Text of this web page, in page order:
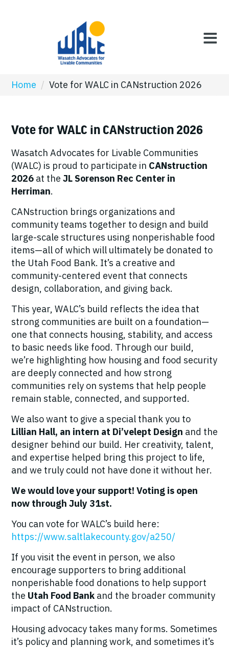
Home / Vote for WALC in CANstruction 2026
Vote for WALC in CANstruction 2026
Wasatch Advocates for Livable Communities
(WALC) is proud to participate in CANstruction
2026 at the JL Sorenson Rec Center in
Herriman.
CANstruction brings organizations and
community teams together to design and build
large-scale structures using nonperishable food
items—all of which will ultimately be donated to
the Utah Food Bank. It’s a creative and
community-centered event that connects
design, collaboration, and giving back.
This year, WALC’s build reflects the idea that
strong communities are built on a foundation—
one that connects housing, stability, and access
to basic needs like food. Through our build,
we’re highlighting how housing and food security
are deeply connected and how strong
communities rely on systems that help people
remain stable, connected, and supported.
We also want to give a special thank you to
Lillian Hall, an intern at Di’velept Design and the
designer behind our build. Her creativity, talent,
and expertise helped bring this project to life,
and we truly could not have done it without her.
We would love your support! Voting is open
now through July 31st.
You can vote for WALC’s build here:
https://www.saltlakecounty.gov/a250/
If you visit the event in person, we also
encourage supporters to bring additional
nonperishable food donations to help support
the Utah Food Bank and the broader community
impact of CANstruction.
Housing advocacy takes many forms. Sometimes
it’s policy and planning work, and sometimes it’s